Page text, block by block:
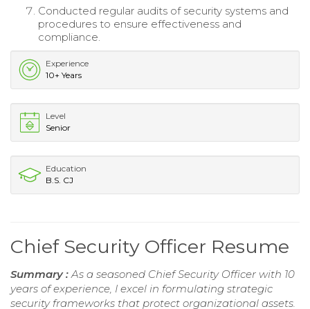
Conducted regular audits of security systems and
procedures to ensure effectiveness and
compliance.
Experience
10+ Years
Level
Senior
Education
B.S. CJ
Chief Security Officer Resume
Summary : As a seasoned Chief Security Officer with 10
years of experience, I excel in formulating strategic
security frameworks that protect organizational assets.